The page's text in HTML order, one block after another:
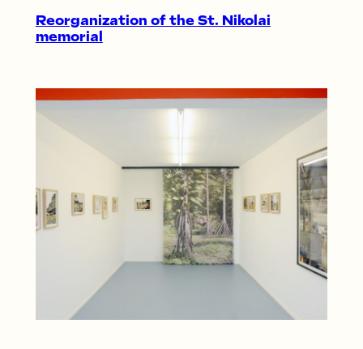
Reorganization of the St. Nikolai
memorial